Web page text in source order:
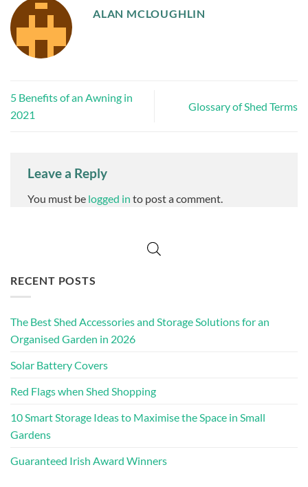
ALAN MCLOUGHLIN
5 Benefits of an Awning in
2021
Glossary of Shed Terms
Leave a Reply
You must be logged in to post a comment.
RECENT POSTS
The Best Shed Accessories and Storage Solutions for an
Organised Garden in 2026
Solar Battery Covers
Red Flags when Shed Shopping
10 Smart Storage Ideas to Maximise the Space in Small
Gardens
Guaranteed Irish Award Winners